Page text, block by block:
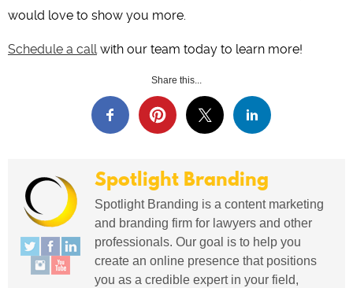
would love to show you more.
Schedule a callwith our team today to learn more!
Share this...
Spotlight Branding
Spotlight Branding is a content marketing
and branding firm for lawyers and other
professionals. Our goal is to help you
create an online presence that positions
you as a credible expert in your field,